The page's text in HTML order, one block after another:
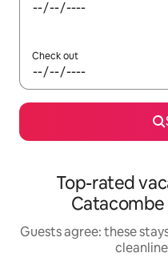
Check out
Top-rated
Catacombe
Guests agree: these